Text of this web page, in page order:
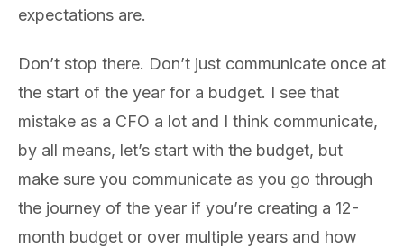
expectations are.
Don’t stop there. Don’t just communicate once at
the start of the year for a budget. I see that
mistake as a CFO a lot and I think communicate,
by all means, let’s start with the budget, but
make sure you communicate as you go through
the journey of the year if you’re creating a 12-
month budget or over multiple years and how